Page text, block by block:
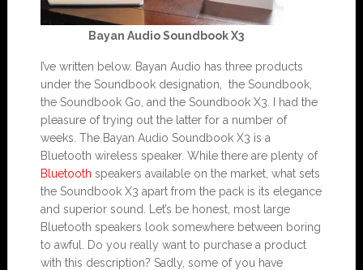
Bayan Audio Soundbook X3
I’ve written below. Bayan Audio has three products
under the Soundbook designation, the Soundbook,
the Soundbook Go, and the Soundbook X3. I had the
pleasure of trying out the latter for a number of
weeks. The Bayan Audio Soundbook X3 is a
Bluetooth wireless speaker. While there are plenty of
Bluetooth speakers available on the market, what sets
the Soundbook X3 apart from the pack is its elegance
and superior sound. Let’s be honest, most large
Bluetooth speakers look somewhere between boring
to awful. Do you really want to purchase a product
with this description? Sadly, some of you have